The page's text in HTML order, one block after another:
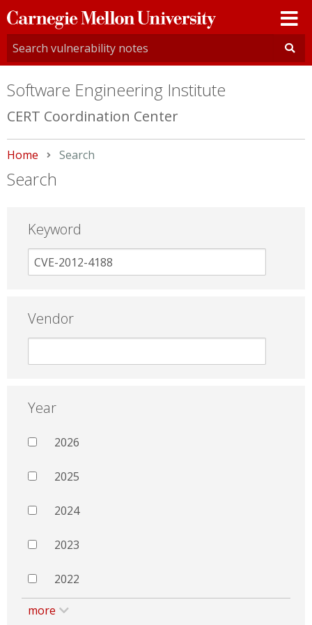
Carnegie
Mellon
University
Software Engineering Institute
CERT Coordination Center
Home Current:
Search
Search
Keyword
Vendor
Year
2026
2025
2024
2023
2022
more